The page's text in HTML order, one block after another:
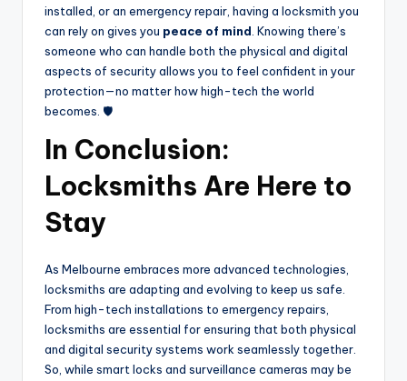
installed, or an emergency repair, having a locksmith you
can rely on gives you peace of mind . Knowing there’s
someone who can handle both the physical and digital
aspects of security allows you to feel confident in your
protection—no matter how high-tech the world
becomes. 🛡️
In Conclusion:
Locksmiths Are Here to
Stay
As Melbourne embraces more advanced technologies,
locksmiths are adapting and evolving to keep us safe.
From high-tech installations to emergency repairs,
locksmiths are essential for ensuring that both physical
and digital security systems work seamlessly together.
So, while smart locks and surveillance cameras may be